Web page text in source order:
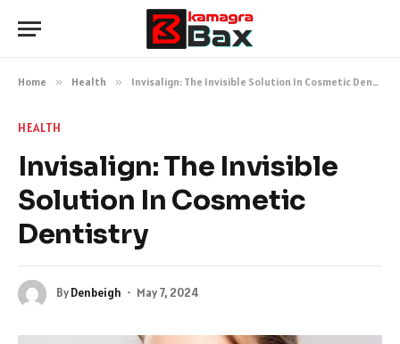
Home » Health » Invisalign: The Invisible Solution In Cosmetic Dentistry
HEALTH
Invisalign: The Invisible
Solution In Cosmetic
Dentistry
ByDenbeigh May 7, 2024